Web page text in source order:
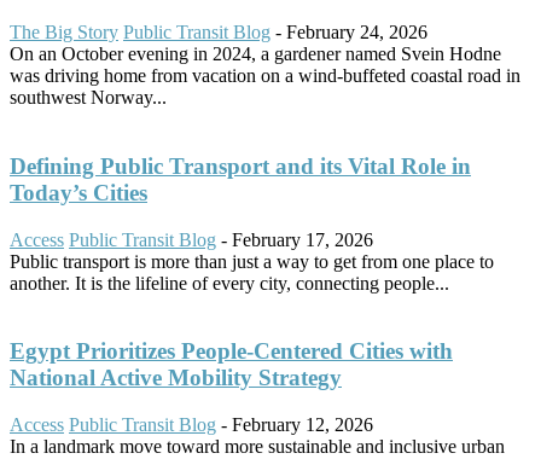
The Big Story Public Transit Blog - February 24, 2026
On an October evening in 2024, a gardener named Svein Hodne
was driving home from vacation on a wind-buffeted coastal road in
southwest Norway...
Defining Public Transport and its Vital Role in
Today’s Cities
Access Public Transit Blog - February 17, 2026
Public transport is more than just a way to get from one place to
another. It is the lifeline of every city, connecting people...
Egypt Prioritizes People-Centered Cities with
National Active Mobility Strategy
Access Public Transit Blog - February 12, 2026
In a landmark move toward more sustainable and inclusive urban